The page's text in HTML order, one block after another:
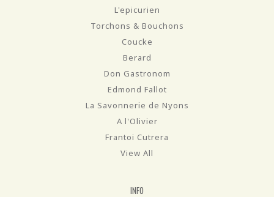
L'epicurien
Torchons & Bouchons
Coucke
Berard
Don Gastronom
Edmond Fallot
La Savonnerie de Nyons
A l'Olivier
Frantoi Cutrera
View All
INFO